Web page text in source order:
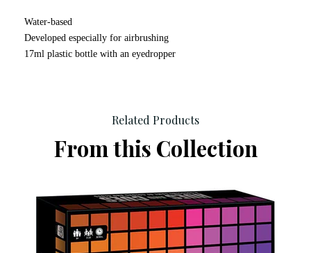
Water-based
Developed especially for airbrushing
17ml plastic bottle with an eyedropper
Related Products
From this Collection